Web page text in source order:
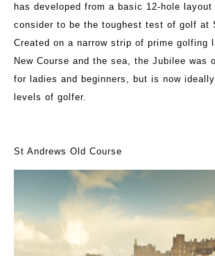
has developed from a basic 12-hole
consider to be the toughest test of golf at
Created on a narrow strip of prime golfing
New Course and the sea, the Jubilee was
for ladies and beginners, but is now
levels of golfer.
St Andrews Old Course